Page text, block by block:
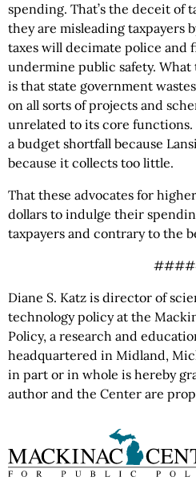
spending. That’s the deceit of
they are misleading taxpayers
taxes will decimate police and
undermine public safety.
is that state government
on all sorts of projects and
unrelated to its core
a budget shortfall because
because it collects too little.
That these advocates for
dollars to indulge their
taxpayers and contrary to the
Diane S. Katz is director of
technology policy at the
Policy, a research and
headquartered in Midland,
in part or in whole is hereby
author and the Center are